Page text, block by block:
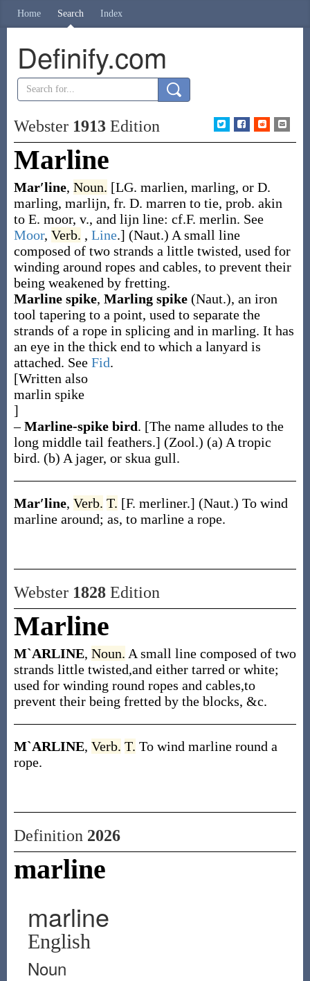
Home Search Index
Definify.com
Webster 1913Edition
Marline
Mar′line, Noun. [LG. marlien, marling, or D.
marling, marlijn, fr. D. marren to tie, prob. akin
to E. moor, v., and lijn line: cf.F. merlin. See
Moor, Verb. , Line.] (Naut.) A small line
composed of two strands a little twisted, used for
winding around ropes and cables, to prevent their
being weakened by fretting.
Marline spike, Marling spike (Naut.), an iron
tool tapering to a point, used to separate the
strands of a rope in splicing and in marling. It has
an eye in the thick end to which a lanyard is
attached. See Fid.
[Written also
marlin spike
]
–Marline-spike bird. [The name alludes to the
long middle tail feathers.] (Zool.) (a) A tropic
bird. (b) A jager, or skua gull.
Mar′line, Verb. T. [F. merliner.] (Naut.) To wind
marline around; as, to marline a rope.
Webster 1828Edition
Marline
M`ARLINE, Noun. A small line composed of two
strands little twisted,and either tarred or white;
used for winding round ropes and cables,to
prevent their being fretted by the blocks, &c.
M`ARLINE, Verb. T. To wind marline round a
rope.
Definition 2026
marline
marline
English
Noun